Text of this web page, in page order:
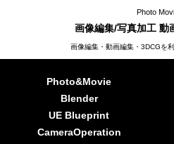
Photo
画像編集/写真加工 動
画像編集・動画編集・3DCGを
Photo&Movie
Blender
UE Blueprint
CameraOperation